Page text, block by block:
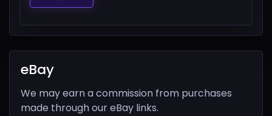
eBay
We may earn a commission from purchases
made through our eBay links.